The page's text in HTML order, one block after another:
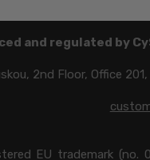
and regulated by
2nd Floor, Office
EU trademark (no.